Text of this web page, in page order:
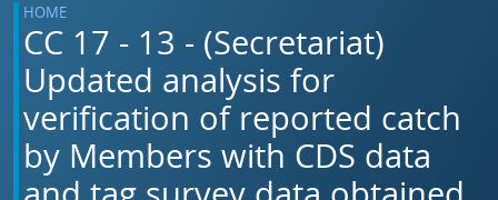
HOME
CC 17 - 13 - (Secretariat)
Updated analysis for
verification of reported catch
by Members with CDS data